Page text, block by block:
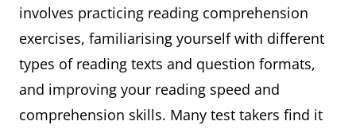
involves practicing reading comprehension
exercises, familiarising yourself with different
types of reading texts and question formats,
and improving your reading speed and
comprehension skills. Many test takers find it